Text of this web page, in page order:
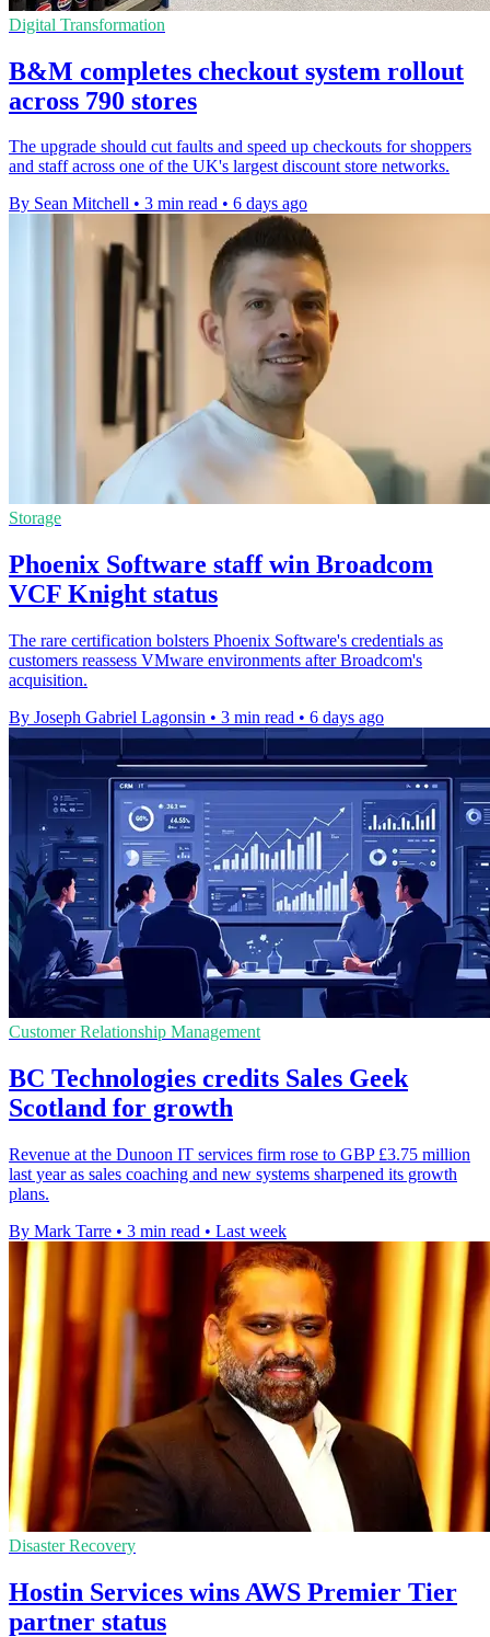
Digital Transformation
B&M completes checkout system rollout
across 790 stores
The upgrade should cut faults and speed up checkouts for shoppers
and staff across one of the UK's largest discount store networks.
By Sean Mitchell • 3 min read • 6 days ago
Storage
Phoenix Software staff win Broadcom
VCF Knight status
The rare certification bolsters Phoenix Software's credentials as
customers reassess VMware environments after Broadcom's
acquisition.
By Joseph Gabriel Lagonsin • 3 min read • 6 days ago
Customer Relationship Management
BC Technologies credits Sales Geek
Scotland for growth
Revenue at the Dunoon IT services firm rose to GBP £3.75 million
last year as sales coaching and new systems sharpened its growth
plans.
By Mark Tarre • 3 min read • Last week
Disaster Recovery
Hostin Services wins AWS Premier Tier
partner status